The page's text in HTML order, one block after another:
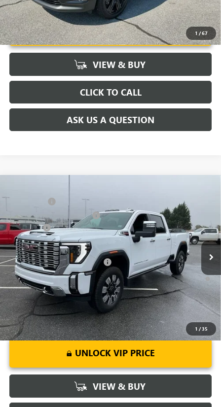
1 /67
UNLOCK VIP PRICE
VIEW & BUY
CLICK TO CALL
ASK US A QUESTION
1 /35
VIN:1GT4UREY4TF144421Stock:TF144421 Model:TK20743
In Stock Ext. Int.
Price reduction below MSRP: -$7,000
Bonus Cash -$2,000
Fred Anderson Price: $82,994
Add. Offers you may Qualify For: -$1,000
4.9% APR for 48 Months and No Monthly Payments for 90 Days for
Well-Qualified Buyers When Financed w/ GM Financial
UNLOCK VIP PRICE
VIEW & BUY